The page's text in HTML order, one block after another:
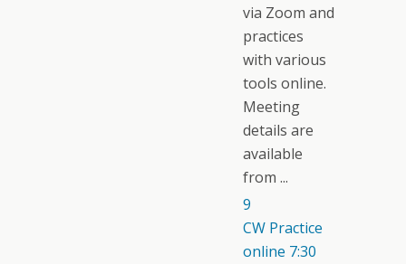
via Zoom and
practices
with various
tools online.
Meeting
details are
available
from ...
9
CW Practice
online 7:30